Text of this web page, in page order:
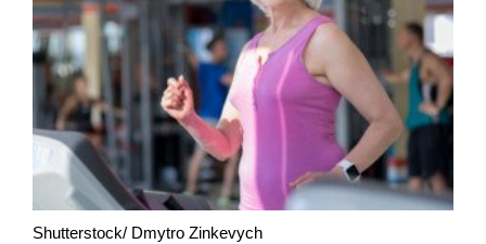
Shutterstock/ Dmytro Zinkevych